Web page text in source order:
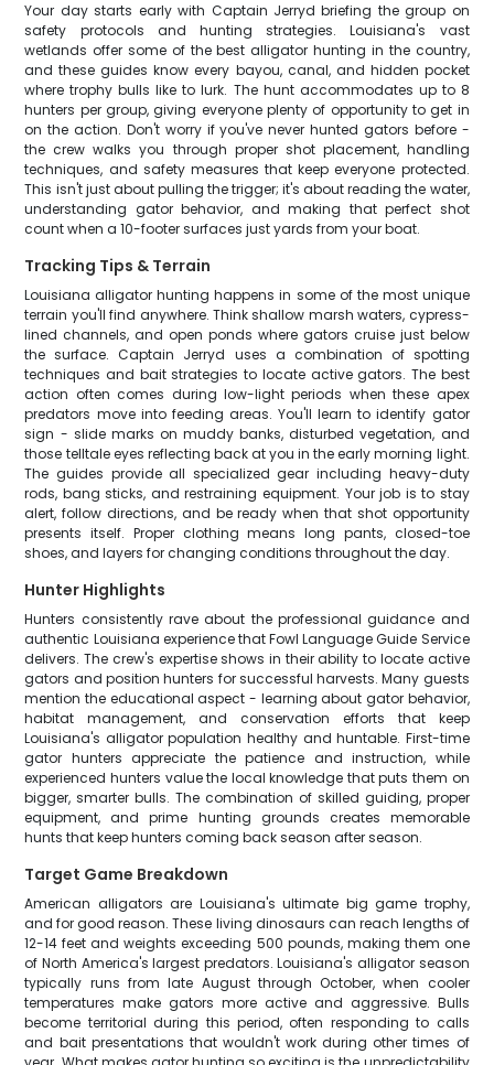
Your day starts early with Captain Jerryd briefing the group on
safety protocols and hunting strategies. Louisiana's vast
wetlands offer some of the best alligator hunting in the country,
and these guides know every bayou, canal, and hidden pocket
where trophy bulls like to lurk. The hunt accommodates up to 8
hunters per group, giving everyone plenty of opportunity to get in
on the action. Don't worry if you've never hunted gators before -
the crew walks you through proper shot placement, handling
techniques, and safety measures that keep everyone protected.
This isn't just about pulling the trigger; it's about reading the water,
understanding gator behavior, and making that perfect shot
count when a 10-footer surfaces just yards from your boat.
Tracking Tips & Terrain
Louisiana alligator hunting happens in some of the most unique
terrain you'll find anywhere. Think shallow marsh waters, cypress-
lined channels, and open ponds where gators cruise just below
the surface. Captain Jerryd uses a combination of spotting
techniques and bait strategies to locate active gators. The best
action often comes during low-light periods when these apex
predators move into feeding areas. You'll learn to identify gator
sign - slide marks on muddy banks, disturbed vegetation, and
those telltale eyes reflecting back at you in the early morning light.
The guides provide all specialized gear including heavy-duty
rods, bang sticks, and restraining equipment. Your job is to stay
alert, follow directions, and be ready when that shot opportunity
presents itself. Proper clothing means long pants, closed-toe
shoes, and layers for changing conditions throughout the day.
Hunter Highlights
Hunters consistently rave about the professional guidance and
authentic Louisiana experience that Fowl Language Guide Service
delivers. The crew's expertise shows in their ability to locate active
gators and position hunters for successful harvests. Many guests
mention the educational aspect - learning about gator behavior,
habitat management, and conservation efforts that keep
Louisiana's alligator population healthy and huntable. First-time
gator hunters appreciate the patience and instruction, while
experienced hunters value the local knowledge that puts them on
bigger, smarter bulls. The combination of skilled guiding, proper
equipment, and prime hunting grounds creates memorable
hunts that keep hunters coming back season after season.
Target Game Breakdown
American alligators are Louisiana's ultimate big game trophy,
and for good reason. These living dinosaurs can reach lengths of
12-14 feet and weights exceeding 500 pounds, making them one
of North America's largest predators. Louisiana's alligator season
typically runs from late August through October, when cooler
temperatures make gators more active and aggressive. Bulls
become territorial during this period, often responding to calls
and bait presentations that wouldn't work during other times of